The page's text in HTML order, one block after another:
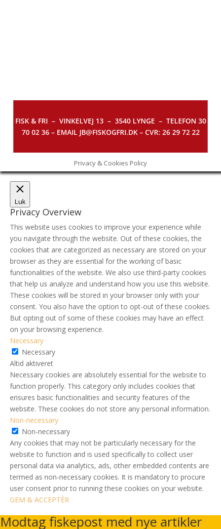
FISK & FRI – VINKELVEJ 13 – 3540 LYNGE – TELEFON 30
70 02 36 – EMAIL JB@FISKOGFRI.DK – CVR: 26 29 72 22
Privacy & Cookies Policy
Luk
Privacy Overview
This website uses cookies to improve your experience while
you navigate through the website. Out of these cookies, the
cookies that are categorized as necessary are stored on your
browser as they are essential for the working of basic
functionalities of the website. We also use third-party cookies
that help us analyze and understand how you use this website.
These cookies will be stored in your browser only with your
consent. You also have the option to opt-out of these cookies.
But opting out of some of these cookies may have an effect
on your browsing experience.
Necessary
Necessary
Altid aktiveret
Necessary cookies are absolutely essential for the website to
function properly. This category only includes cookies that
ensures basic functionalities and security features of the
website. These cookies do not store any personal information.
Non-necessary
Non-necessary
Any cookies that may not be particularly necessary for the
website to function and is used specifically to collect user
personal data via analytics, ads, other embedded contents are
termed as non-necessary cookies. It is mandatory to procure
user consent prior to running these cookies on your website.
GEM & ACCEPTÈR
Modtag fiskepost med nye artikler